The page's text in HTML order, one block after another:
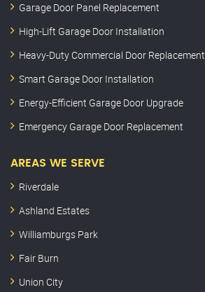
Garage Door Panel Replacement
High-Lift Garage Door Installation
Heavy-Duty Commercial Door Replacement
Smart Garage Door Installation
Energy-Efficient Garage Door Upgrade
Emergency Garage Door Replacement
AREAS WE SERVE
Riverdale
Ashland Estates
Williamburgs Park
Fair Burn
Union City